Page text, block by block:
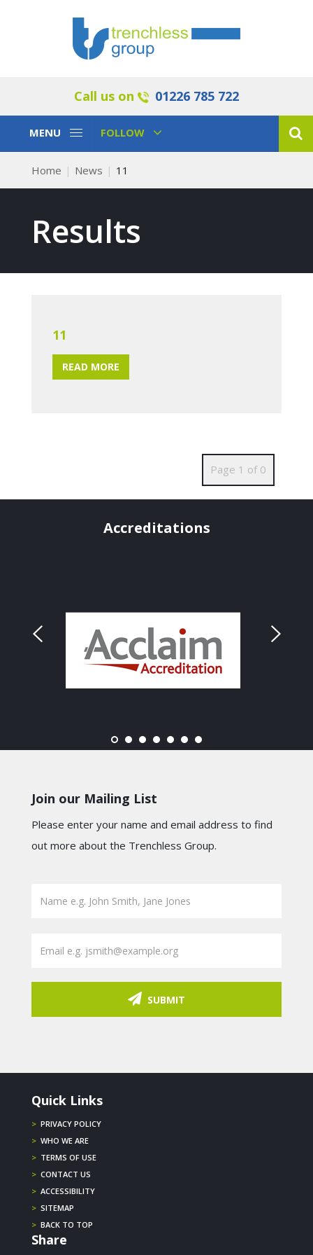
Call us on 01226 785 722
Toggle
MENU
Toggle
FOLLOW
Home News 11
Results
11
READ MORE
Page 1 of 0
Accreditations
Join our Mailing List
Please enter your name and email address to find
out more about the Trenchless Group.
SUBMIT
Quick Links
> PRIVACY POLICY
> WHO WE ARE
> TERMS OF USE
> CONTACT US
> ACCESSIBILITY
> SITEMAP
> BACK TO TOP
Share